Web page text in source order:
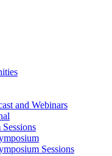
and Webinars
Sessions